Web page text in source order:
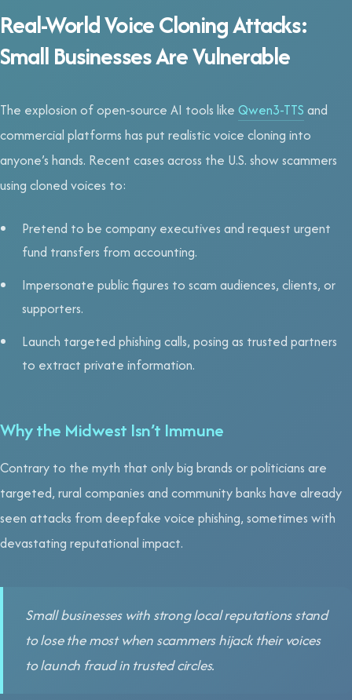
Real-World Voice Cloning Attacks:
Small Businesses Are Vulnerable
The explosion of open-source AI tools like Qwen3-TTS and
commercial platforms has put realistic voice cloning into
anyone’s hands. Recent cases across the U.S. show scammers
using cloned voices to:
Pretend to be company executives and request urgent
fund transfers from accounting.
Impersonate public figures to scam audiences, clients, or
supporters.
Launch targeted phishing calls, posing as trusted partners
to extract private information.
Why the Midwest Isn’t Immune
Contrary to the myth that only big brands or politicians are
targeted, rural companies and community banks have already
seen attacks from deepfake voice phishing, sometimes with
devastating reputational impact.
Small businesses with strong local reputations stand
to lose the most when scammers hijack their voices
to launch fraud in trusted circles.